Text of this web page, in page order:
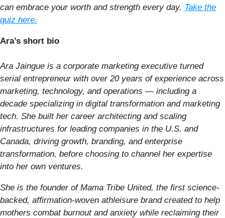
can embrace your worth and strength every day. Take the
quiz here.
Ara’s short bio
Ara Jaingue is a corporate marketing executive turned
serial entrepreneur with over 20 years of experience across
marketing, technology, and operations — including a
decade specializing in digital transformation and marketing
tech. She built her career architecting and scaling
infrastructures for leading companies in the U.S. and
Canada, driving growth, branding, and enterprise
transformation, before choosing to channel her expertise
into her own ventures.
She is the founder of Mama Tribe United, the first science-
backed, affirmation-woven athleisure brand created to help
mothers combat burnout and anxiety while reclaiming their